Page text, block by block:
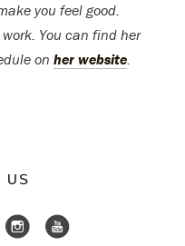
you feel good.
You can find her
on her website.
US